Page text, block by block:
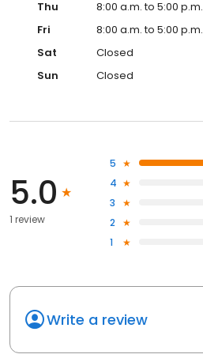
Thu
8:00 a.m. to 5:00 p.m.
Fri
8:00 a.m. to 5:00 p.m.
Sat
Closed
Sun
Closed
5.0
1 review
5
4
3
2
1
Write a review